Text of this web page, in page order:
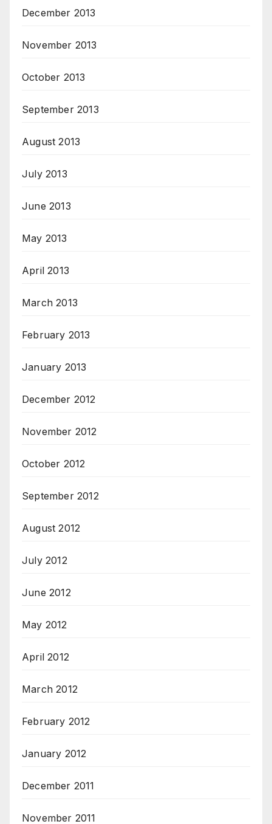
December 2013
November 2013
October 2013
September 2013
August 2013
July 2013
June 2013
May 2013
April 2013
March 2013
February 2013
January 2013
December 2012
November 2012
October 2012
September 2012
August 2012
July 2012
June 2012
May 2012
April 2012
March 2012
February 2012
January 2012
December 2011
November 2011